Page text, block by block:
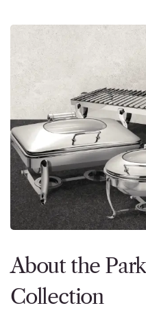
About the
Collection